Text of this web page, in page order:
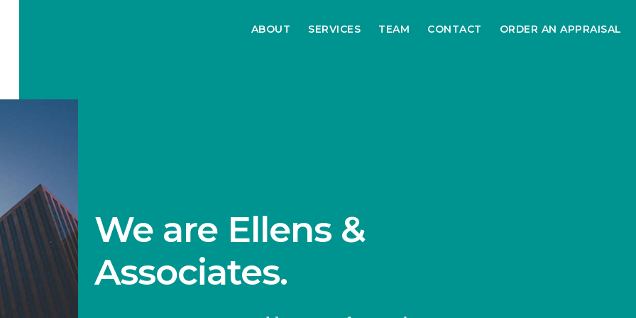
ABOUT SERVICES TEAM CONTACT ORDER AN APPRAISAL
We are Ellens &
Associates.